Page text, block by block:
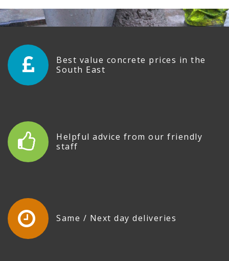
Best value concrete prices in the
South East
Helpful advice from our friendly
staff
Same / Next day deliveries